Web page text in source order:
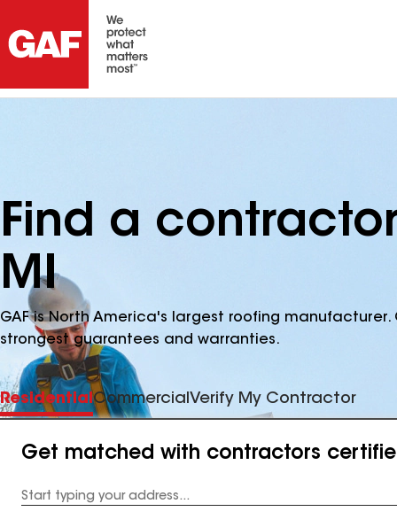
Find a
MI
GAF is North America's largest roofing
strongest guarantees and warranties.
ResidentialCommercial Verify My Contractor
Get matched with contractors
Address